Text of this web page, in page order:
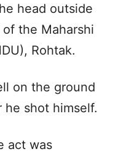
head outside
the Maharshi
Rohtak.
on the ground
shot himself.
act was